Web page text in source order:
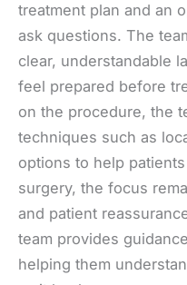
treatment plan and an
ask questions. The
clear, understandable
feel prepared before
on the procedure, the
techniques such as
options to help
surgery, the focus
and patient
team provides
helping them